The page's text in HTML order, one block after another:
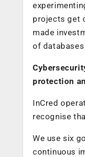
projects get
made
of
protection
InCred
recognise
We use six
continuous